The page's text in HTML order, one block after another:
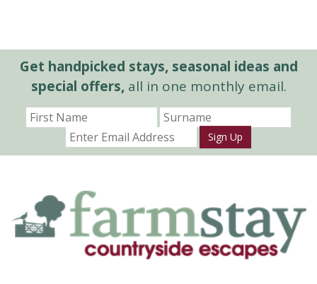
Get handpicked stays, seasonal ideas and
special offers,all in one monthly email.
Sign Up